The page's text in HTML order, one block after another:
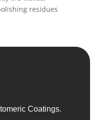
residues
Coatings.